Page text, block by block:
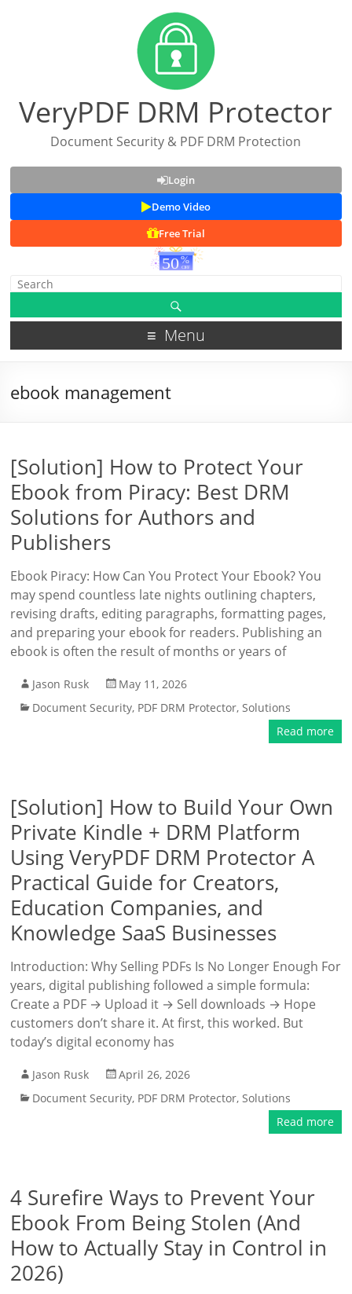
VeryPDF DRM Protector
Document Security & PDF DRM Protection
Login
Demo Video
Free Trial
Menu
ebook management
[Solution] How to Protect Your
Ebook from Piracy: Best DRM
Solutions for Authors and
Publishers
Ebook Piracy: How Can You Protect Your Ebook? You
may spend countless late nights outlining chapters,
revising drafts, editing paragraphs, formatting pages,
and preparing your ebook for readers. Publishing an
ebook is often the result of months or years of
Jason Rusk
May 11, 2026
Document Security, PDF DRM Protector,Solutions
Read more
[Solution] How to Build Your Own
Private Kindle + DRM Platform
Using VeryPDF DRM Protector A
Practical Guide for Creators,
Education Companies, and
Knowledge SaaS Businesses
Introduction: Why Selling PDFs Is No Longer Enough For
years, digital publishing followed a simple formula:
Create a PDF → Upload it → Sell downloads → Hope
customers don’t share it. At first, this worked. But
today’s digital economy has
Jason Rusk
April 26, 2026
Document Security, PDF DRM Protector,Solutions
Read more
4 Surefire Ways to Prevent Your
Ebook From Being Stolen (And
How to Actually Stay in Control in
2026)